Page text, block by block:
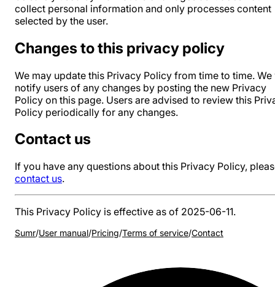
collect personal information and only processes content
selected by the user.
Changes to this privacy policy
We may update this Privacy Policy from time to time. We
notify users of any changes by posting the new Privacy
Policy on this page. Users are advised to review this
Policy periodically for any changes.
Contact us
If you have any questions about this Privacy Policy,
contact us.
This Privacy Policy is effective as of 2025-06-11.
Sumr/User manual/Pricing/Terms of service/Contact